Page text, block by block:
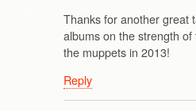
Thanks for another great
albums on the strength
the muppets in 2013!
Reply